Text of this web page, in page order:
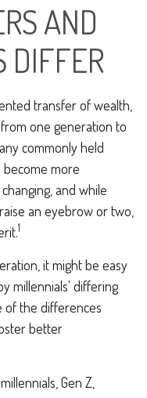
AND
DIFFER
transfer of wealth,
one generation to
commonly held
become more
and while
an eyebrow or two,
1
it might be easy
millennials' differing
of the differences
better
Gen Z,